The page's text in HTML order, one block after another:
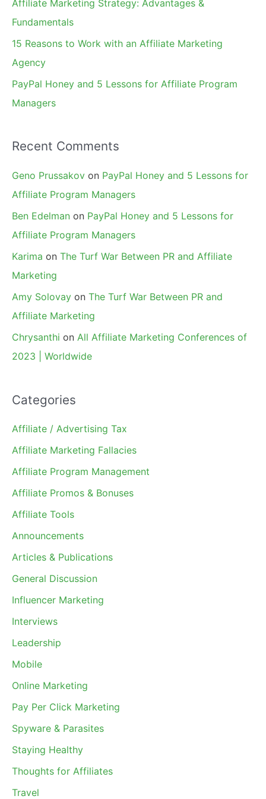
Affiliate Marketing Strategy: Advantages &
Fundamentals
15 Reasons to Work with an Affiliate Marketing
Agency
PayPal Honey and 5 Lessons for Affiliate Program
Managers
Recent Comments
Geno Prussakov on PayPal Honey and 5 Lessons for
Affiliate Program Managers
Ben Edelman on PayPal Honey and 5 Lessons for
Affiliate Program Managers
Karima on The Turf War Between PR and Affiliate
Marketing
Amy Solovay on The Turf War Between PR and
Affiliate Marketing
Chrysanthi on All Affiliate Marketing Conferences of
2023 | Worldwide
Categories
Affiliate / Advertising Tax
Affiliate Marketing Fallacies
Affiliate Program Management
Affiliate Promos & Bonuses
Affiliate Tools
Announcements
Articles & Publications
General Discussion
Influencer Marketing
Interviews
Leadership
Mobile
Online Marketing
Pay Per Click Marketing
Spyware & Parasites
Staying Healthy
Thoughts for Affiliates
Travel